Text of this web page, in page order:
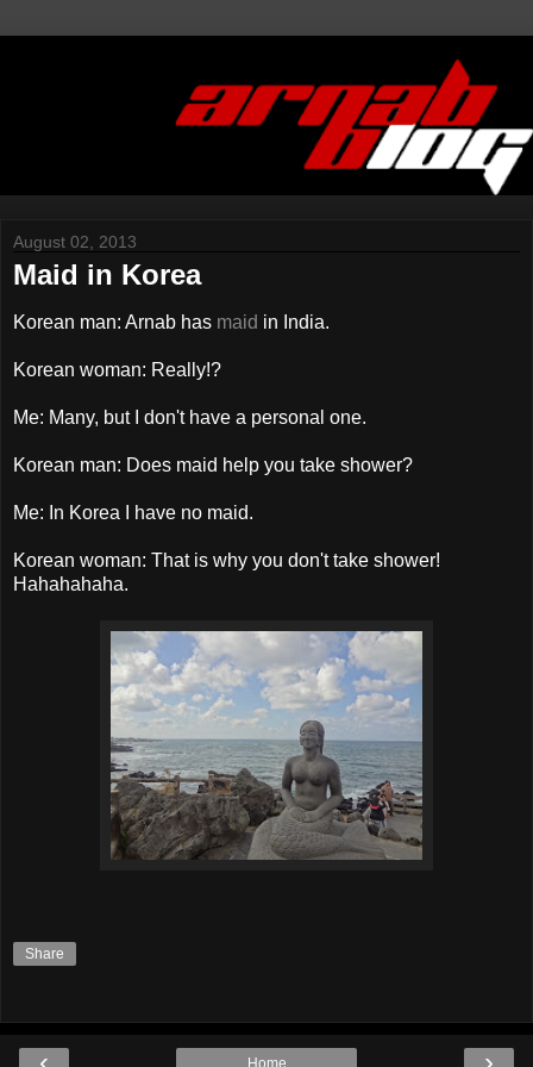
August 02, 2013
Maid in Korea
Korean man: Arnab has maid in India.
Korean woman: Really!?
Me: Many, but I don't have a personal one.
Korean man: Does maid help you take shower?
Me: In Korea I have no maid.
Korean woman: That is why you don't take shower!
Hahahahaha.
Share
Home